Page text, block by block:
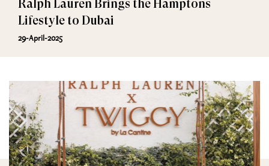
Ralph Lauren Brings the Hamptons
Lifestyle to Dubai
29-April-2025